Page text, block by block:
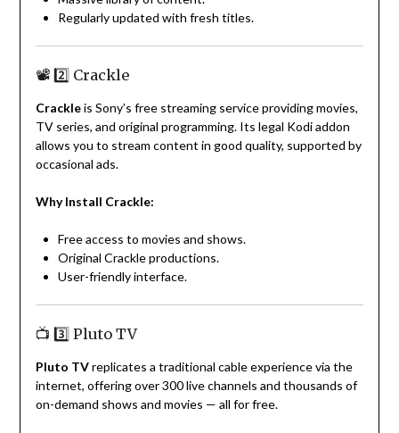
Regularly updated with fresh titles.
📽️ 2️⃣ Crackle
Crackleis Sony’s free streaming service providing movies,
TV series, and original programming. Its legal Kodi addon
allows you to stream content in good quality, supported by
occasional ads.
Why Install Crackle:
Free access to movies and shows.
Original Crackle productions.
User-friendly interface.
📺 3️⃣ Pluto TV
Pluto TVreplicates a traditional cable experience via the
internet, offering over 300 live channels and thousands of
on-demand shows and movies — all for free.